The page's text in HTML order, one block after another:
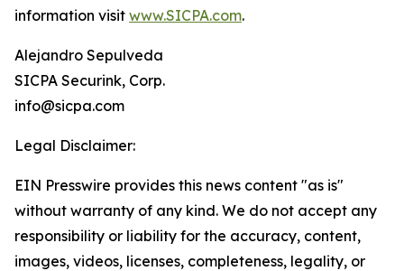
information visit www.SICPA.com.
Alejandro Sepulveda
SICPA Securink, Corp.
info@sicpa.com
Legal Disclaimer:
EIN Presswire provides this news content "as is"
without warranty of any kind. We do not accept any
responsibility or liability for the accuracy, content,
images, videos, licenses, completeness, legality, or